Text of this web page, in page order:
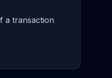
a transaction